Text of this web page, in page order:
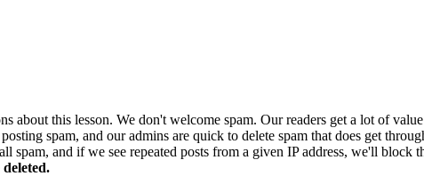
about this lesson. We don't welcome spam. Our readers get a lot of
spam, and our admins are quick to delete spam that does get
spam, and if we see repeated posts from a given IP address, we'll